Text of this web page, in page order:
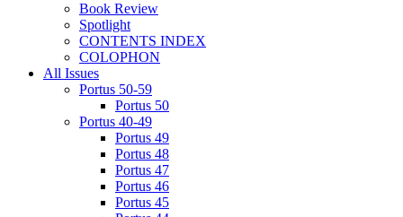
Book Review
Spotlight
CONTENTS INDEX
COLOPHON
All Issues
Portus 50-59
Portus 50
Portus 40-49
Portus 49
Portus 48
Portus 47
Portus 46
Portus 45